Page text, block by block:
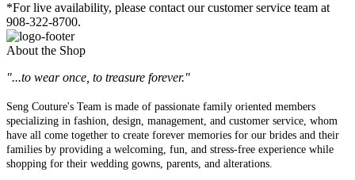
*For live availability, please contact our customer service team at
908-322-8700.
About the Shop
"...to wear once, to treasure forever."
Seng Couture's Team is made of passionate family oriented members
specializing in fashion, design, management, and customer service, whom
have all come together to create forever memories for our brides and their
families by providing a welcoming, fun, and stress-free experience while
shopping for their wedding gowns, parents, and alterations.